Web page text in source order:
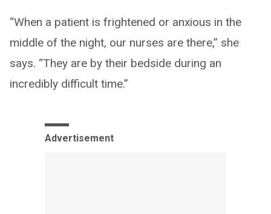
“When a patient is frightened or anxious in the
middle of the night, our nurses are there,” she
says. “They are by their bedside during an
incredibly difficult time.”
Advertisement